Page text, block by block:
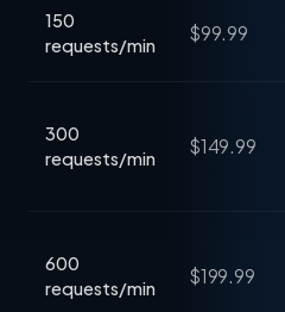
150
requests/min
$99.99
300
requests/min
$149.99
600
requests/min
$199.99